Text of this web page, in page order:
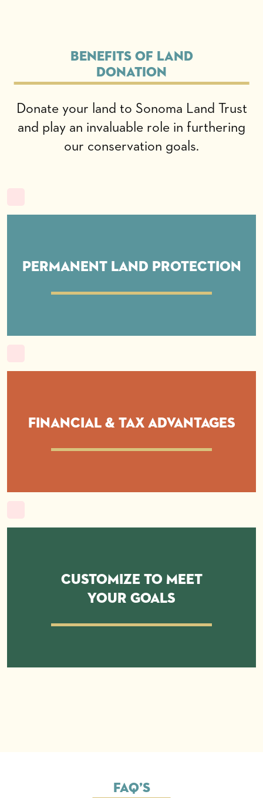
Benefits of Land
Donation
Donate your land to Sonoma Land Trust
and play an invaluable role in furthering
our conservation goals.
Permanent Land Protection
Financial & Tax Advantages
Customize to Meet
Your Goals
FAQ’s